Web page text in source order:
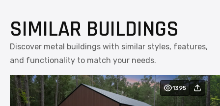
SIMILAR BUILDINGS
Discover metal buildings with similar styles, features,
and functionality to match your needs.
1395